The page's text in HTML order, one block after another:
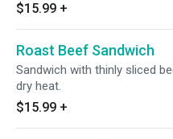
$15.99 +
Roast Beef Sandwich
Sandwich with thinly sliced
dry heat.
$15.99 +